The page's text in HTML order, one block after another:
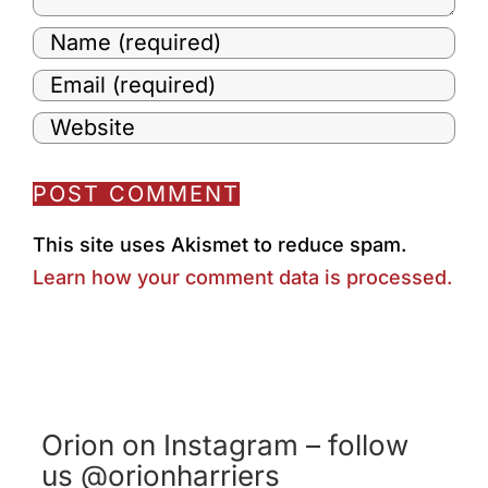
This site uses Akismet to reduce spam.
Learn how your comment data is processed.
Orion on Instagram – follow
us @orionharriers